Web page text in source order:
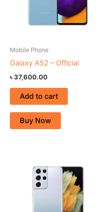
Mobile Phone
Galaxy A52 – Official
৳37,600.00
Add to cart
Buy Now